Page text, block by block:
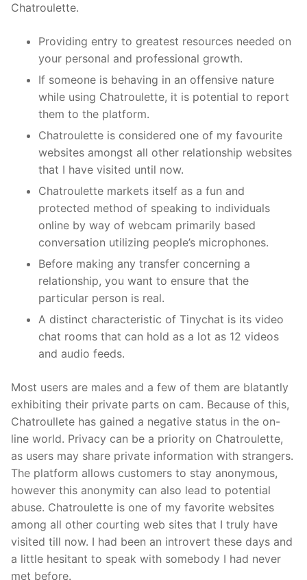
Chatroulette.
Providing entry to greatest resources needed on
your personal and professional growth.
If someone is behaving in an offensive nature
while using Chatroulette, it is potential to report
them to the platform.
Chatroulette is considered one of my favourite
websites amongst all other relationship websites
that I have visited until now.
Chatroulette markets itself as a fun and
protected method of speaking to individuals
online by way of webcam primarily based
conversation utilizing people’s microphones.
Before making any transfer concerning a
relationship, you want to ensure that the
particular person is real.
A distinct characteristic of Tinychat is its video
chat rooms that can hold as a lot as 12 videos
and audio feeds.
Most users are males and a few of them are blatantly
exhibiting their private parts on cam. Because of this,
Chatroullete has gained a negative status in the on-
line world. Privacy can be a priority on Chatroulette,
as users may share private information with strangers.
The platform allows customers to stay anonymous,
however this anonymity can also lead to potential
abuse. Chatroulette is one of my favorite websites
among all other courting web sites that I truly have
visited till now. I had been an introvert these days and
a little hesitant to speak with somebody I had never
met before.